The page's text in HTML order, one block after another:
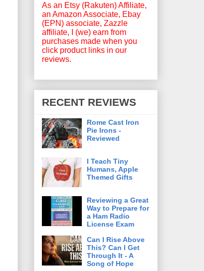
As an Etsy (Rakuten) Affiliate,
an Amazon Associate, Ebay
(EPN) associate, Zazzle
affiliate, I (we) earn from
purchases made when you
click product links in our
reviews.
RECENT REVIEWS
Rome Cast Iron
Pie Irons -
Reviewed
I Teach Tiny
Humans, Apple
Themed Gifts
Reviewing a Great
Way to Prepare for
a Ham Radio
License Exam
Can I Rise Above
This? Can I Get
Through It - A
Song of Hope